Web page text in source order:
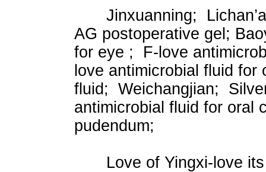
Jinxuanning;
AG postoperative gel;
for eye ; F-love
love antimicrobial fluid
fluid; Weichangjian;
antimicrobial fluid for oral
pudendum;
Love of Yingxi-love its